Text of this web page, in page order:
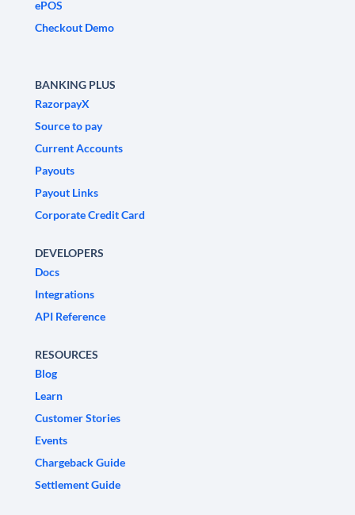
ePOS
Checkout Demo
BANKING PLUS
RazorpayX
Source to pay
Current Accounts
Payouts
Payout Links
Corporate Credit Card
DEVELOPERS
Docs
Integrations
API Reference
RESOURCES
Blog
Learn
Customer Stories
Events
Chargeback Guide
Settlement Guide